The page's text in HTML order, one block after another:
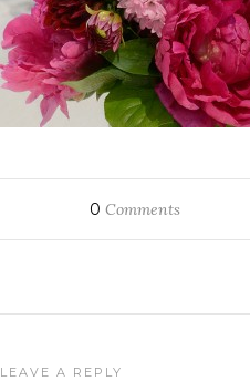
0 Comments
LEAVE A REPLY